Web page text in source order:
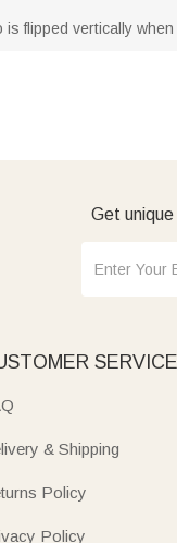
flipped vertically
Get
SERVICE
& Shipping
Policy
Policy